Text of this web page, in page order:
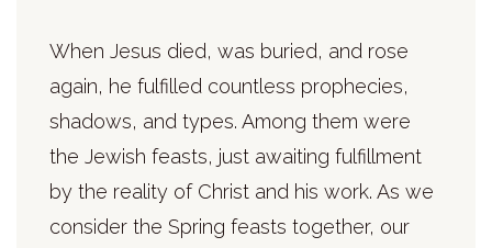
When Jesus died, was buried, and rose
again, he fulfilled countless prophecies,
shadows, and types. Among them were
the Jewish feasts, just awaiting fulfillment
by the reality of Christ and his work. As we
consider the Spring feasts together, our